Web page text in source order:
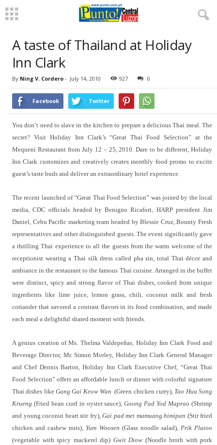
A taste of Thailand at Holiday
Inn Clark
By Ning V. Cordero - July 14, 2010 927 0
Facebook Twitter
You don’t need to slave in the kitchen to prepare a delicious Thai meal. The
secret? Visit Holiday Inn Clark’s “Great Thai Food Selection” at the
Mequeni Restaurant from July 12 – 25, 2010. Dare to be different, Holiday
Inn Clark customizes and creatively creates monthly food promo to excite
guest’s taste buds and deliver an extraordinary hotel experience.
The recent launched of “Great Thai Food Selection” was joined by the local
media, CDC officials headed by Benigno Ricafort, HARP president Jim
Daniel, Cebu Pacific marketing team headed by Blessie Cruz, Bounty Fresh
representatives and other distinguished guests. The event significantly gave
a thrilling Thai experience to all the guests from the warm welcome of the
receptionist wearing a Thai silk dress called pha sin, total Thai décor and
ambiance in the restaurant to the famous Thai cuisine. Arranged in the buffet
were distinct, spicy and strong flavor of Thai dishes, cooked from unique
ingredients like lime juice, lemon grass, chili, coconut milk and fresh
coriander that savored a contrast flavors in its food combination, and made
each meal a delightful shared moment with friends.
A genius creation of Ms. Thelma Valdepeñas, Holiday Inn Clark Food and
Beverage Director, Mr. Simon Morley, Holiday Inn Clark General Manager
and Chef Dennis Barton, Holiday Inn Clark Executive Chef, “Great Thai
Food Selection” offers an affordable lunch or dinner with colorful signature
Thai dishes like Gang Gai Keow Wan (Green chicken curry), Tao Huu Song
Krueng (Fried bean curd in oyster sauce),Goong Pad Yod Maprao (Shrimp
and young coconut heart stir fry),Gai pad met mamuang himipan (Stir fried
chicken and cashew nuts), Yum Woosen (Glass noodle salad),Prik Platoo
(vegetable with spicy mackerel dip) Gwit Diow (Noodle broth with pork